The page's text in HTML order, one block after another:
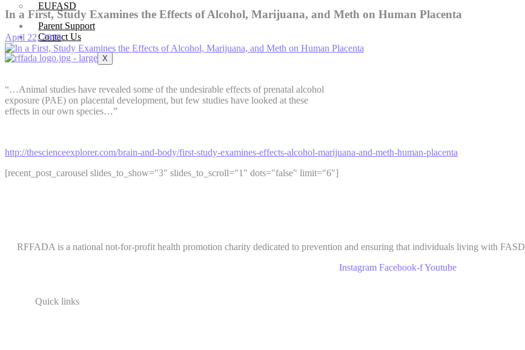
EUFASD
Parent Support
Contact Us
X
In a First, Study Examines the Effects of Alcohol, Marijuana, and Meth on Human Placenta
April 22, 2016
“…Animal studies have revealed some of the undesirable effects of prenatal alcohol
exposure (PAE) on placental development, but few studies have looked at these
effects in our own species…”
http://thescienceexplorer.com/brain-and-body/first-study-examines-effects-alcohol-marijuana-and-meth-human-placenta
[recent_post_carousel slides_to_show="3" slides_to_scroll="1" dots="false" limit="6"]
RFFADA is a national not-for-profit health promotion charity dedicated to prevention and ensuring that individuals living with FASD
Instagram Facebook-fYoutube
Quick links